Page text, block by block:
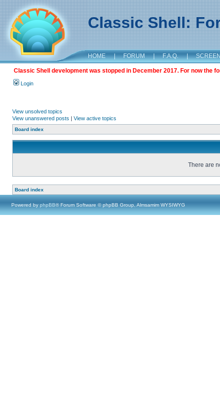
Classic Shell:
HOME | FORUM | F.A.Q. |
Classic Shell development was stopped in December 2017. For now the
Login
View unsolved topics
View unanswered posts | View active topics
Board index
There are
Board index
Powered by phpBB® Forum Software © phpBB Group, Almsamim WYSIWYG